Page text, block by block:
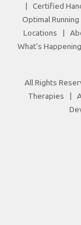
| Certified
Optimal
Locations |
What's Happening
All Rights
Therapies |